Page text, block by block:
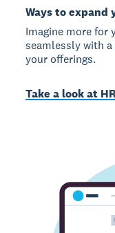
Ways to expand
Imagine more for
seamlessly with
your offerings.
Take a look at